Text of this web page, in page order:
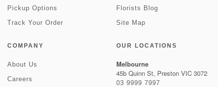
Pickup Options
Track Your Order
Florists Blog
Site Map
COMPANY
About Us
Careers
OUR LOCATIONS
Melbourne
45b Quinn St, Preston VIC 3072
03 9999 7997